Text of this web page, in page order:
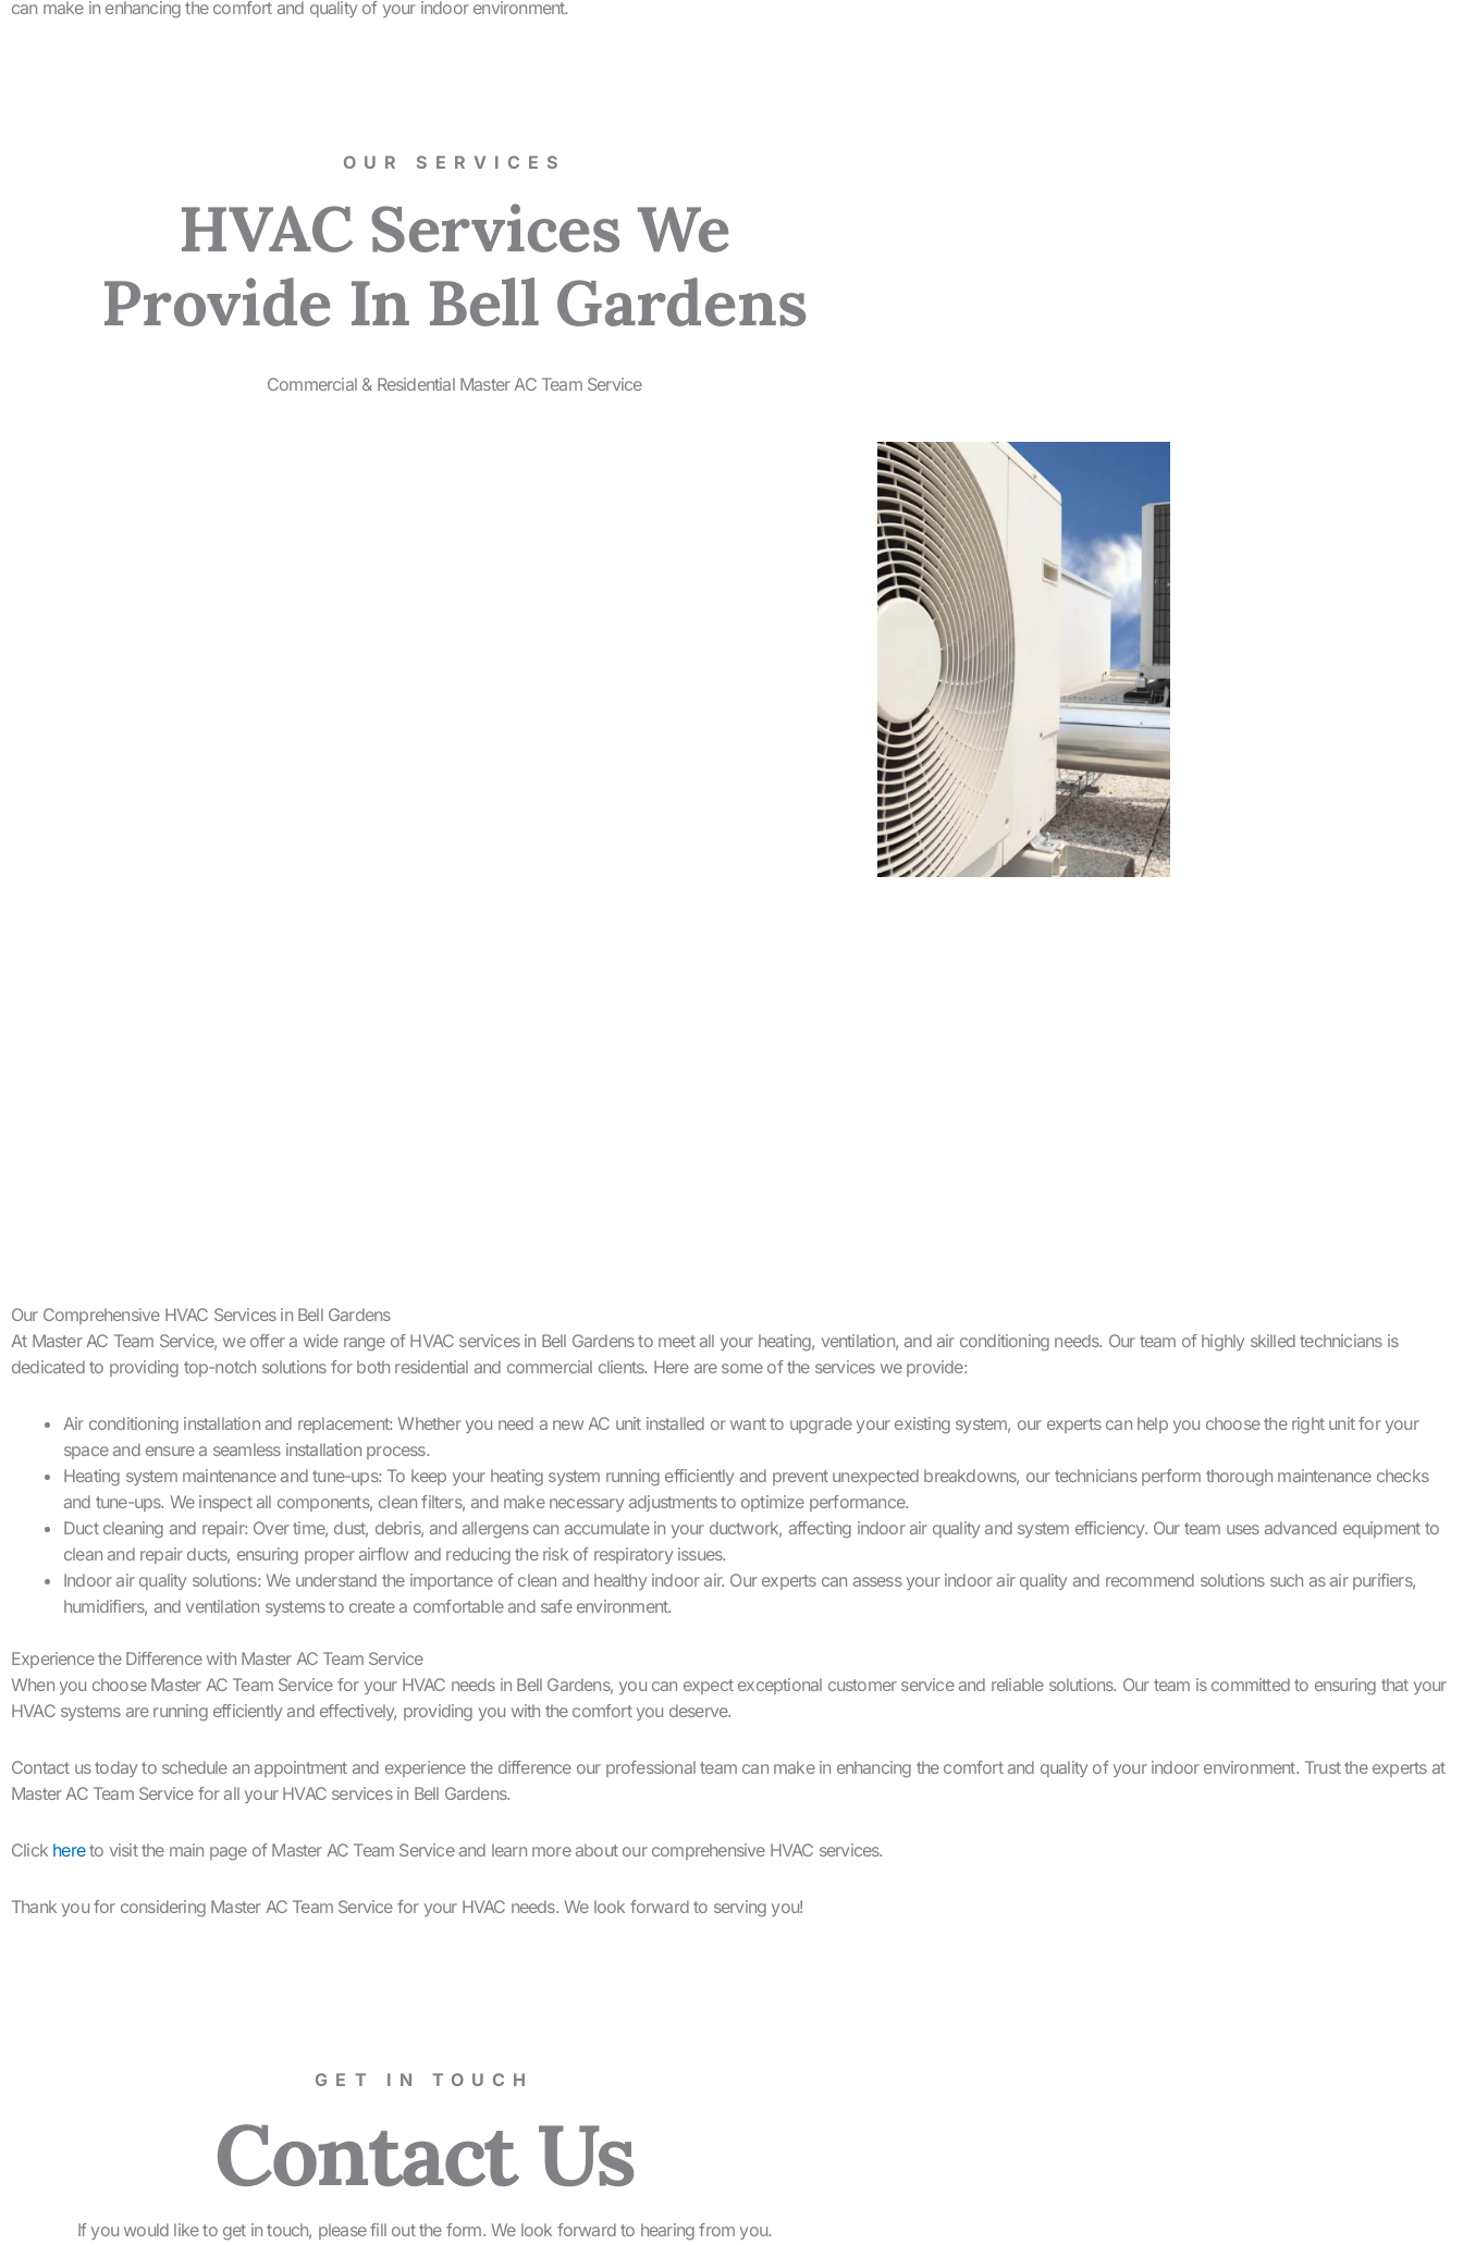
can make in enhancing the comfort and quality of your indoor environment.
OUR SERVICES​
HVAC Services We
Provide In Bell Gardens
Commercial & Residential Master AC Team Service
Our Comprehensive HVAC Services in Bell Gardens
At Master AC Team Service, we offer a wide range of HVAC services in Bell Gardens to meet all your heating, ventilation, and air conditioning needs. Our team of highly skilled technicians is
dedicated to providing top-notch solutions for both residential and commercial clients. Here are some of the services we provide:
Air conditioning installation and replacement: Whether you need a new AC unit installed or want to upgrade your existing system, our experts can help you choose the right unit for your
space and ensure a seamless installation process.
Heating system maintenance and tune-ups: To keep your heating system running efficiently and prevent unexpected breakdowns, our technicians perform thorough maintenance checks
and tune-ups. We inspect all components, clean filters, and make necessary adjustments to optimize performance.
Duct cleaning and repair: Over time, dust, debris, and allergens can accumulate in your ductwork, affecting indoor air quality and system efficiency. Our team uses advanced equipment to
clean and repair ducts, ensuring proper airflow and reducing the risk of respiratory issues.
Indoor air quality solutions: We understand the importance of clean and healthy indoor air. Our experts can assess your indoor air quality and recommend solutions such as air purifiers,
humidifiers, and ventilation systems to create a comfortable and safe environment.
Experience the Difference with Master AC Team Service
When you choose Master AC Team Service for your HVAC needs in Bell Gardens, you can expect exceptional customer service and reliable solutions. Our team is committed to ensuring that your
HVAC systems are running efficiently and effectively, providing you with the comfort you deserve.
Contact us today to schedule an appointment and experience the difference our professional team can make in enhancing the comfort and quality of your indoor environment. Trust the experts at
Master AC Team Service for all your HVAC services in Bell Gardens.
Click hereto visit the main page of Master AC Team Service and learn more about our comprehensive HVAC services.
Thank you for considering Master AC Team Service for your HVAC needs. We look forward to serving you!
GET IN TOUCH
Contact Us
If you would like to get in touch, please fill out the form. We look forward to hearing from you.